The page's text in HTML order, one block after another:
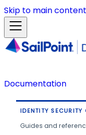
Skip to main content
Documentation
IDENTITY SECURITY
Guides and